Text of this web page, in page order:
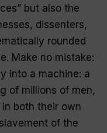
but also the
dissenters,
rounded
Make no mistake:
into a machine: a
of millions of men,
both their own
of the